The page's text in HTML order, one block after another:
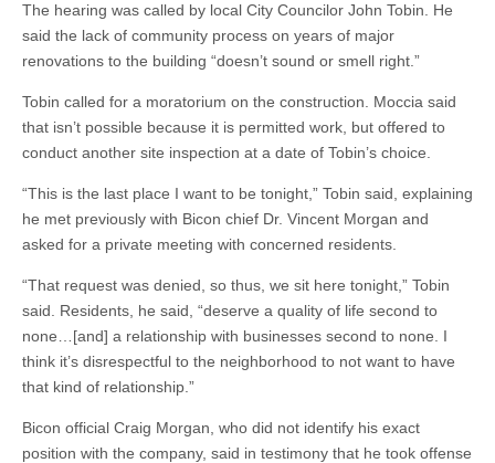
The hearing was called by local City Councilor John Tobin. He
said the lack of community process on years of major
renovations to the building “doesn’t sound or smell right.”
Tobin called for a moratorium on the construction. Moccia said
that isn’t possible because it is permitted work, but offered to
conduct another site inspection at a date of Tobin’s choice.
“This is the last place I want to be tonight,” Tobin said, explaining
he met previously with Bicon chief Dr. Vincent Morgan and
asked for a private meeting with concerned residents.
“That request was denied, so thus, we sit here tonight,” Tobin
said. Residents, he said, “deserve a quality of life second to
none…[and] a relationship with businesses second to none. I
think it’s disrespectful to the neighborhood to not want to have
that kind of relationship.”
Bicon official Craig Morgan, who did not identify his exact
position with the company, said in testimony that he took offense